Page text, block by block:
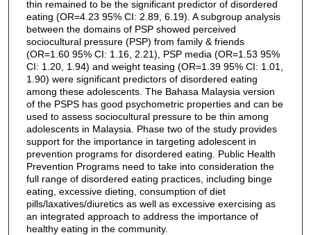
thin remained to be the significant predictor of disordered
eating (OR=4.23 95% CI: 2.89, 6.19). A subgroup analysis
between the domains of PSP showed perceived
sociocultural pressure (PSP) from family & friends
(OR=1.60 95% CI: 1.16, 2.21), PSP media (OR=1.53 95%
CI: 1.20, 1.94) and weight teasing (OR=1.39 95% CI: 1.01,
1.90) were significant predictors of disordered eating
among these adolescents. The Bahasa Malaysia version
of the PSPS has good psychometric properties and can be
used to assess sociocultural pressure to be thin among
adolescents in Malaysia. Phase two of the study provides
support for the importance in targeting adolescent in
prevention programs for disordered eating. Public Health
Prevention Programs need to take into consideration the
full range of disordered eating practices, including binge
eating, excessive dieting, consumption of diet
pills/laxatives/diuretics as well as excessive exercising as
an integrated approach to address the importance of
healthy eating in the community.